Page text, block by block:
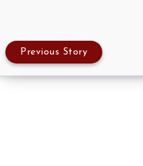
Previous Story